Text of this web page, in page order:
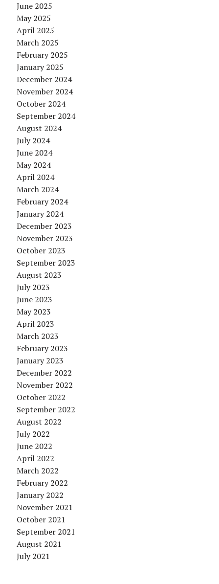
June 2025
May 2025
April 2025
March 2025
February 2025
January 2025
December 2024
November 2024
October 2024
September 2024
August 2024
July 2024
June 2024
May 2024
April 2024
March 2024
February 2024
January 2024
December 2023
November 2023
October 2023
September 2023
August 2023
July 2023
June 2023
May 2023
April 2023
March 2023
February 2023
January 2023
December 2022
November 2022
October 2022
September 2022
August 2022
July 2022
June 2022
April 2022
March 2022
February 2022
January 2022
November 2021
October 2021
September 2021
August 2021
July 2021